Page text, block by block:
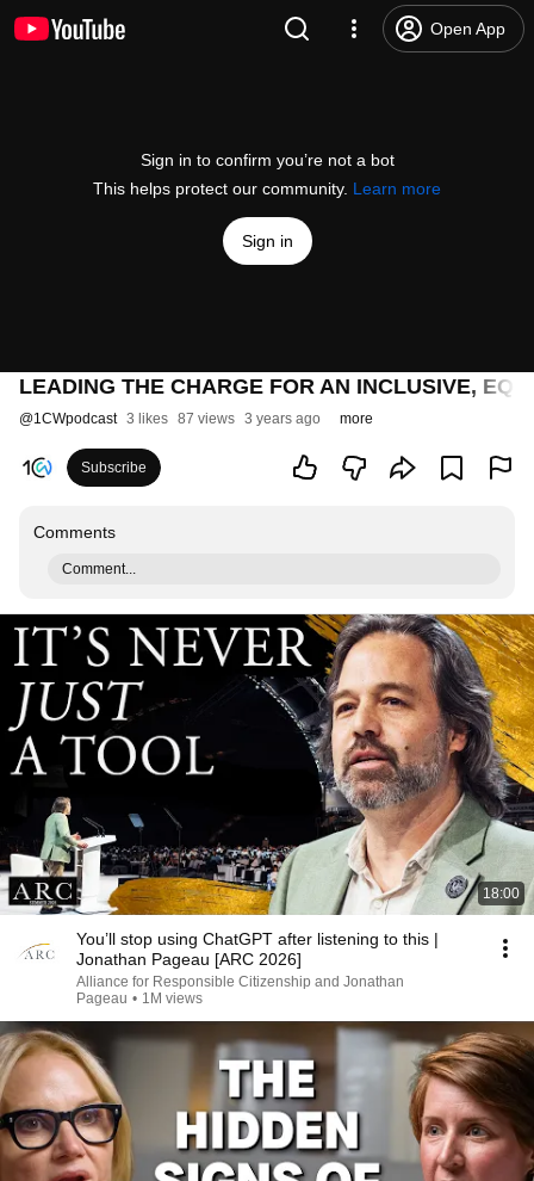
Open App
Sign in to confirm you’re not a bot
This helps protect our community. Learn more
Sign in
LEADING THE CHARGE FOR AN INCLUSIVE,
@1CWpodcast 3 likes 87 views 3 years ago more
Subscribe
Comments
Comment...
18:00
You’ll stop using ChatGPT after listening to this |
Jonathan Pageau [ARC 2026]
Alliance for Responsible Citizenship and Jonathan
Pageau • 1M views